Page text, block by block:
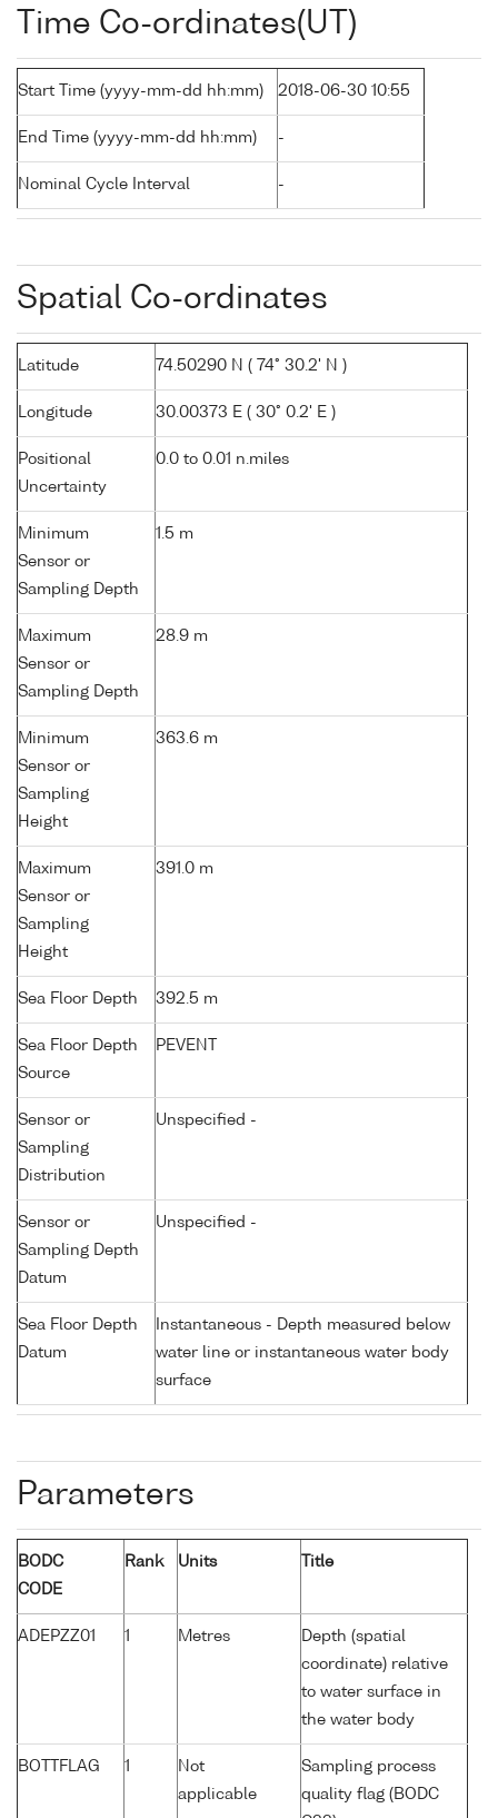
Time Co-ordinates(UT)
Start Time (yyyy-mm-dd hh:mm) 2018-06-30 10:55
End Time (yyyy-mm-dd hh:mm) -
Nominal Cycle Interval -
Spatial Co-ordinates
Latitude 74.50290 N ( 74° 30.2' N )
Longitude 30.00373 E ( 30° 0.2' E )
Positional
Uncertainty
0.0 to 0.01 n.miles
Minimum
Sensor or
Sampling Depth
1.5 m
Maximum
Sensor or
Sampling Depth
28.9 m
Minimum
Sensor or
Sampling
Height
363.6 m
Maximum
Sensor or
Sampling
Height
391.0 m
Sea Floor Depth 392.5 m
Sea Floor Depth
Source
PEVENT
Sensor or
Sampling
Distribution
Unspecified -
Sensor or
Sampling Depth
Datum
Unspecified -
Sea Floor Depth
Datum
Instantaneous - Depth measured below
water line or instantaneous water body
surface
Parameters
BODC
CODE
Rank Units Title
ADEPZZ01 1 Metres
Depth (spatial
coordinate) relative
to water surface in
the water body
BOTTFLAG 1
Not
applicable
Sampling process
quality flag (BODC